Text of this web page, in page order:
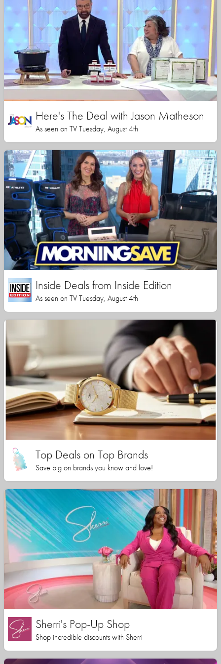
Here's The Deal with Jason Matheson
As seen on TV Tuesday, August 4th
Inside Deals from Inside Edition
As seen on TV Tuesday, August 4th
Top Deals on Top Brands
Save big on brands you know and love!
Sherri's Pop-Up Shop
Shop incredible discounts with Sherri